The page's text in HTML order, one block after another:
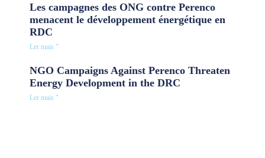
Les campagnes des ONG contre Perenco
menacent le développement énergétique en
RDC
Ler mais "
NGO Campaigns Against Perenco Threaten
Energy Development in the DRC
Ler mais "